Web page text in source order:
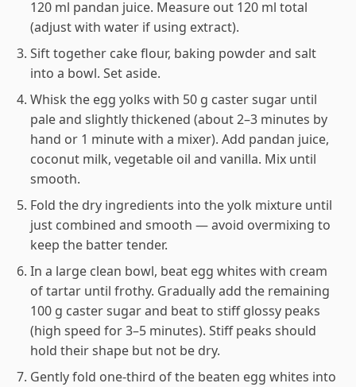
120 ml pandan juice. Measure out 120 ml total
(adjust with water if using extract).
Sift together cake flour, baking powder and salt
into a bowl. Set aside.
Whisk the egg yolks with 50 g caster sugar until
pale and slightly thickened (about 2–3 minutes by
hand or 1 minute with a mixer). Add pandan juice,
coconut milk, vegetable oil and vanilla. Mix until
smooth.
Fold the dry ingredients into the yolk mixture until
just combined and smooth — avoid overmixing to
keep the batter tender.
In a large clean bowl, beat egg whites with cream
of tartar until frothy. Gradually add the remaining
100 g caster sugar and beat to stiff glossy peaks
(high speed for 3–5 minutes). Stiff peaks should
hold their shape but not be dry.
Gently fold one-third of the beaten egg whites into